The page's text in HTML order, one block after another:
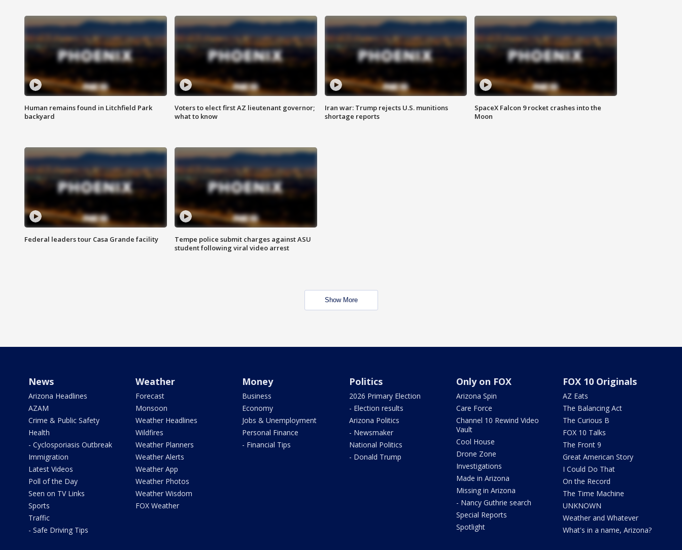
Human remains found in Litchfield Park
backyard
Voters to elect first AZ lieutenant governor;
what to know
Iran war: Trump rejects U.S. munitions
shortage reports
SpaceX Falcon 9 rocket crashes into the
Moon
Federal leaders tour Casa Grande facility
Tempe police submit charges against ASU
student following viral video arrest
Show More
News
Arizona Headlines
AZAM
Crime & Public Safety
Health
- Cyclosporiasis Outbreak
Immigration
Latest Videos
Poll of the Day
Seen on TV Links
Sports
Traffic
- Safe Driving Tips
Weather
Forecast
Monsoon
Weather Headlines
Wildfires
Weather Planners
Weather Alerts
Weather App
Weather Photos
Weather Wisdom
FOX Weather
Money
Business
Economy
Jobs & Unemployment
Personal Finance
- Financial Tips
Politics
2026 Primary Election
- Election results
Arizona Politics
- Newsmaker
National Politics
- Donald Trump
Only on FOX
Arizona Spin
Care Force
Channel 10 Rewind Video
Vault
Cool House
Drone Zone
Investigations
Made in Arizona
Missing in Arizona
- Nancy Guthrie search
Special Reports
Spotlight
FOX 10 Originals
AZ Eats
The Balancing Act
The Curious B
FOX 10 Talks
The Front 9
Great American Story
I Could Do That
On the Record
The Time Machine
UNKNOWN
Weather and Whatever
What's in a name, Arizona?